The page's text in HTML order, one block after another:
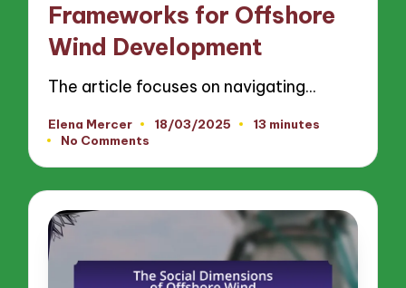
Frameworks for Offshore
Wind Development
The article focuses on navigating…
Posted
by
Elena Mercer 18/03/2025
13 minutes
No Comments